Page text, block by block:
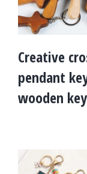
Creative
pendant
wooden